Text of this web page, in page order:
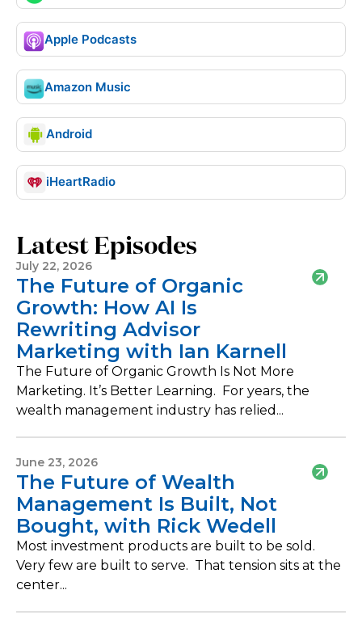
Apple Podcasts
Amazon Music
Android
iHeartRadio
Latest Episodes
July 22, 2026
The Future of Organic
Growth: How AI Is
Rewriting Advisor
Marketing with Ian Karnell
The Future of Organic Growth Is Not More
Marketing. It’s Better Learning. For years, the
wealth management industry has relied...
June 23, 2026
The Future of Wealth
Management Is Built, Not
Bought, with Rick Wedell
Most investment products are built to be sold.
Very few are built to serve. That tension sits at the
center...